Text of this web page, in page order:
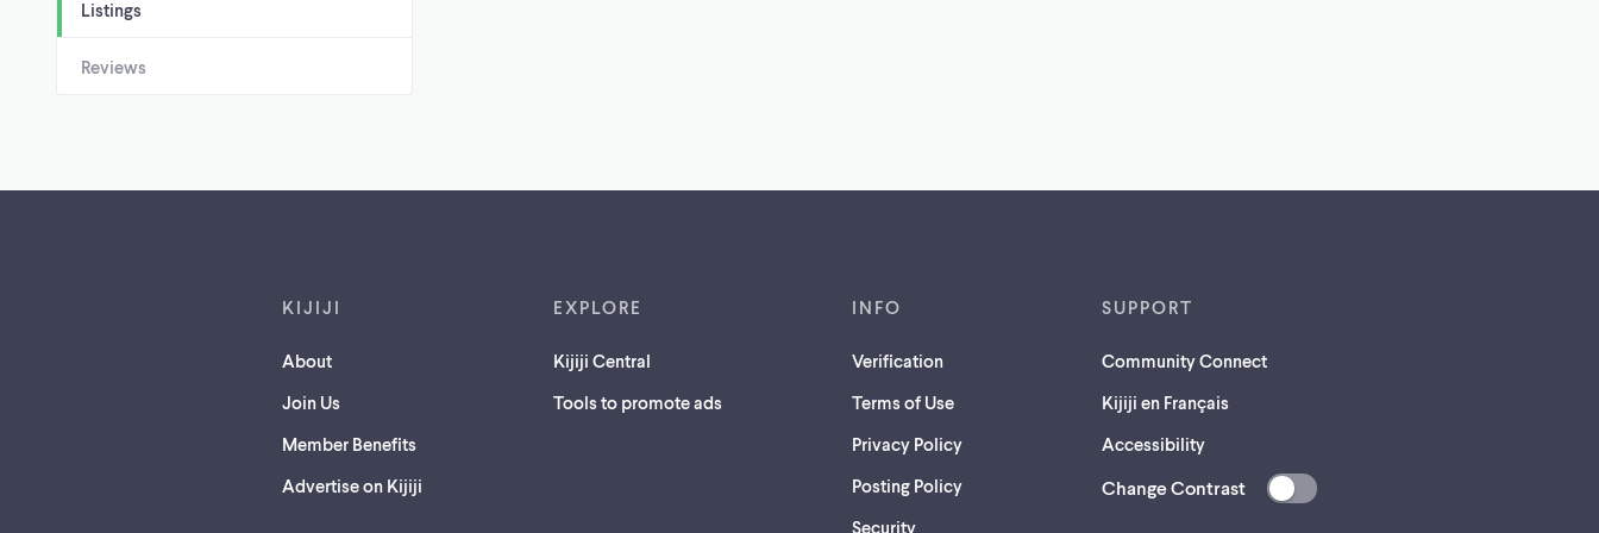
Listings
Reviews
KIJIJI
About
Join Us
Member Benefits
Advertise on Kijiji
EXPLORE
Kijiji Central
Tools to promote ads
INFO
Verification
Terms of Use
Privacy Policy
Posting Policy
Security(opens
SUPPORT
Community Connect
Kijiji en Français
Accessibility
Change Contrast